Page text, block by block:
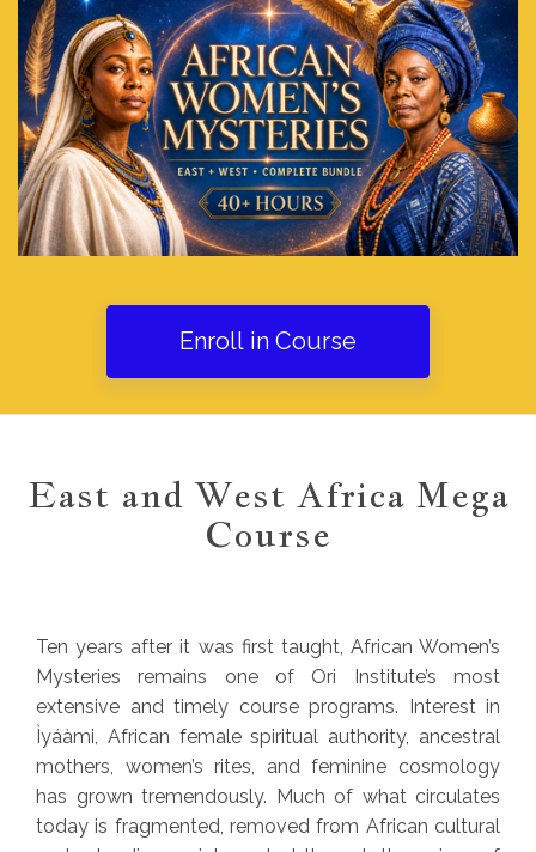
Enroll in Course
East and West Africa Mega
Course
Ten years after it was first taught, African Women’s
Mysteries remains one of Ori Institute’s most
extensive and timely course programs. Interest in
Ìyáàmi, African female spiritual authority, ancestral
mothers, women’s rites, and feminine cosmology
has grown tremendously. Much of what circulates
today is fragmented, removed from African cultural